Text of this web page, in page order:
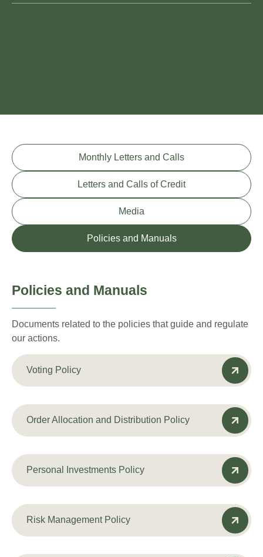
Monthly Letters and Calls
Letters and Calls of Credit
Media
Policies and Manuals
Policies and Manuals
Documents related to the policies that guide and regulate
our actions.
Voting Policy
Order Allocation and Distribution Policy
Personal Investments Policy
Risk Management Policy